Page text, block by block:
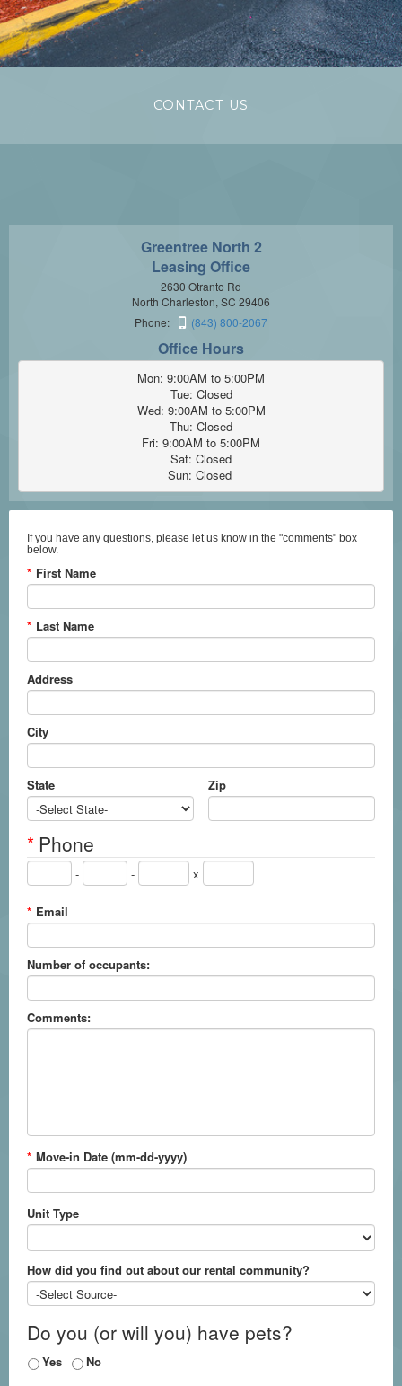
CONTACT US
Greentree North 2
Leasing Office
2630 Otranto Rd
North Charleston, SC 29406
Phone:
(843) 800-2067
Office Hours
Mon: 9:00AM to 5:00PM
Tue: Closed
Wed: 9:00AM to 5:00PM
Thu: Closed
Fri: 9:00AM to 5:00PM
Sat: Closed
Sun: Closed
If you have any questions, please let us know in the "comments" box
below.
* First Name
* Last Name
Address
City
State Zip
* Phone
- - x
* Email
Number of occupants:
Comments:
* Move-in Date (mm-dd-yyyy)
Unit Type
How did you find out about our rental community?
Do you (or will you) have pets?
Yes No